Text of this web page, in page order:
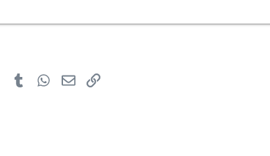
PinterestTumblrWhatsApp
EmailLink